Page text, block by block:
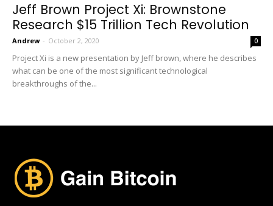
Jeff Brown Project Xi: Brownstone
Research $15 Trillion Tech Revolution
Andrew - October 2, 2020 0
Project Xi is a new presentation by Jeff brown, where he describes
what can be one of the most significant technological
breakthroughs of the...